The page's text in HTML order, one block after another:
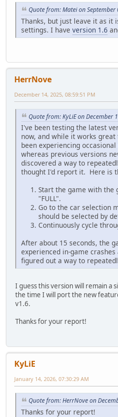
Quote from: Matei on
Thanks, but just leave it as it
settings. I have version 1.6
HerrNove
December 14, 2025, 08:59:51 PM
Quote from: KyLiE on December
I've been testing the latest
now, and while it works
been experiencing
whereas previous versions
discovered a way to
thought I'd report it. Here is
Start the game with the
"FULL".
Go to the car selection
should be selected by
Continuously cycle
After about 15 seconds, the
experienced in-game
figured out a way to
I guess this version will remain a
the time I will port the new
v1.6.
Thanks for your report!
KyLiE
January 14, 2026, 07:30:29 AM
Quote from: HerrNove on
Thanks for your report!